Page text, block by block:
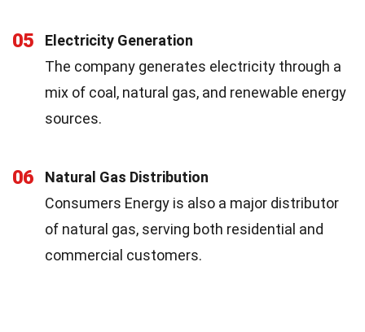
05
Electricity Generation
The company generates electricity through a
mix of coal, natural gas, and renewable energy
sources.
06
Natural Gas Distribution
Consumers Energy is also a major distributor
of natural gas, serving both residential and
commercial customers.